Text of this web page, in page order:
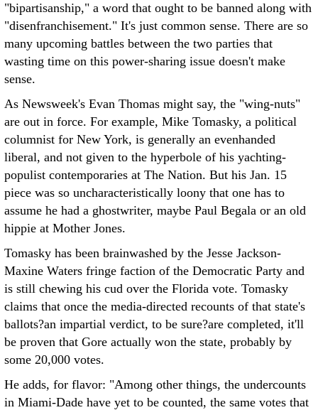
"bipartisanship," a word that ought to be banned along with
"disenfranchisement." It's just common sense. There are so
many upcoming battles between the two parties that
wasting time on this power-sharing issue doesn't make
sense.
As Newsweek's Evan Thomas might say, the "wing-nuts"
are out in force. For example, Mike Tomasky, a political
columnist for New York, is generally an evenhanded
liberal, and not given to the hyperbole of his yachting-
populist contemporaries at The Nation. But his Jan. 15
piece was so uncharacteristically loony that one has to
assume he had a ghostwriter, maybe Paul Begala or an old
hippie at Mother Jones.
Tomasky has been brainwashed by the Jesse Jackson-
Maxine Waters fringe faction of the Democratic Party and
is still chewing his cud over the Florida vote. Tomasky
claims that once the media-directed recounts of that state's
ballots?an impartial verdict, to be sure?are completed, it'll
be proven that Gore actually won the state, probably by
some 20,000 votes.
He adds, for flavor: "Among other things, the undercounts
in Miami-Dade have yet to be counted, the same votes that